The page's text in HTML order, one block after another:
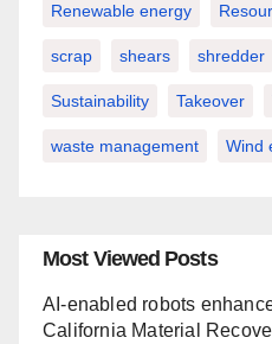
Renewable energy
scrap shears shredder
Sustainability Takeover
waste management Wind
Most Viewed Posts
AI-enabled robots
California Material